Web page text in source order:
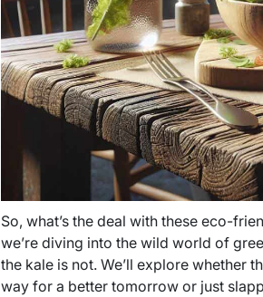
So, what’s the deal with these eco-
we’re diving into the wild world of
the kale is not. We’ll explore whether
way for a better tomorrow or just